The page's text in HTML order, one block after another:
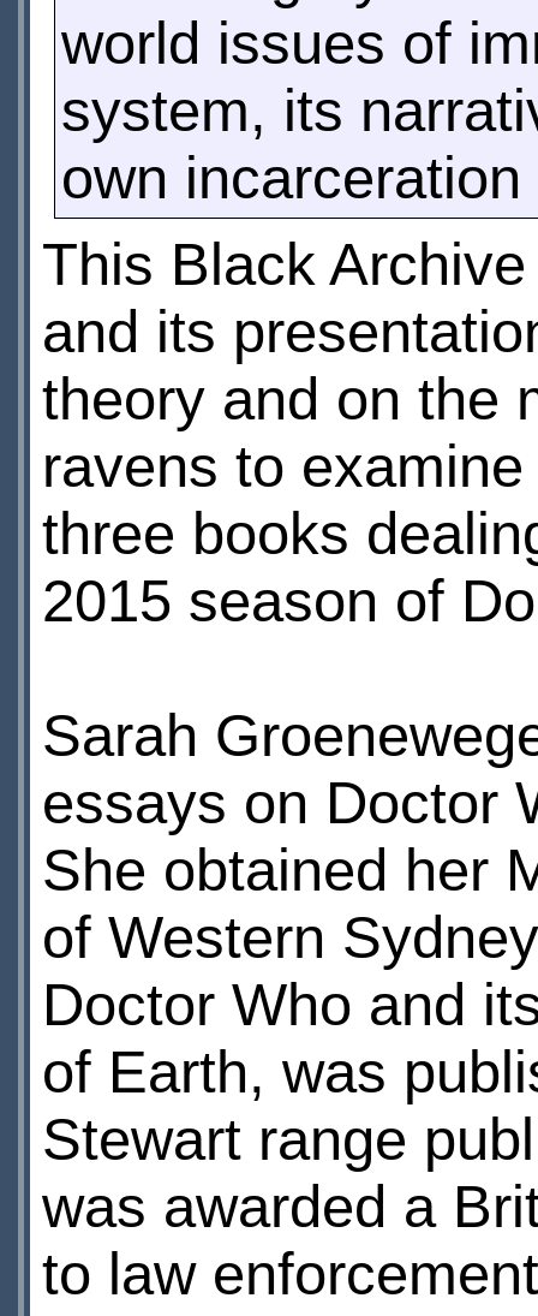
world issues of
system, its
own
This Black
and its
theory and on the
ravens to
three books
2015 season of
Sarah
essays on Doctor
She obtained her
of Western
Doctor Who and
of Earth, was
Stewart range
was awarded a
to law